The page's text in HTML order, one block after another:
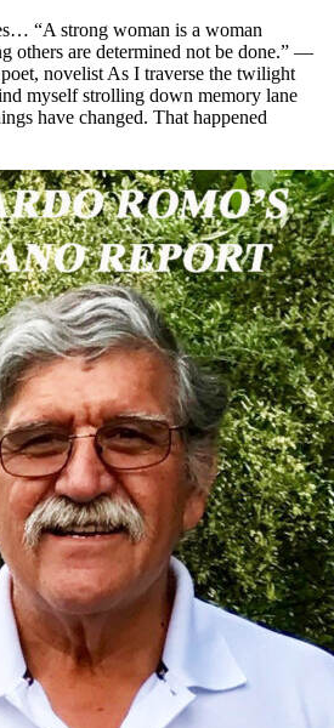
“A strong woman is a woman
others are determined not be done.” —
novelist As I traverse the twilight
myself strolling down memory lane
have changed. That happened